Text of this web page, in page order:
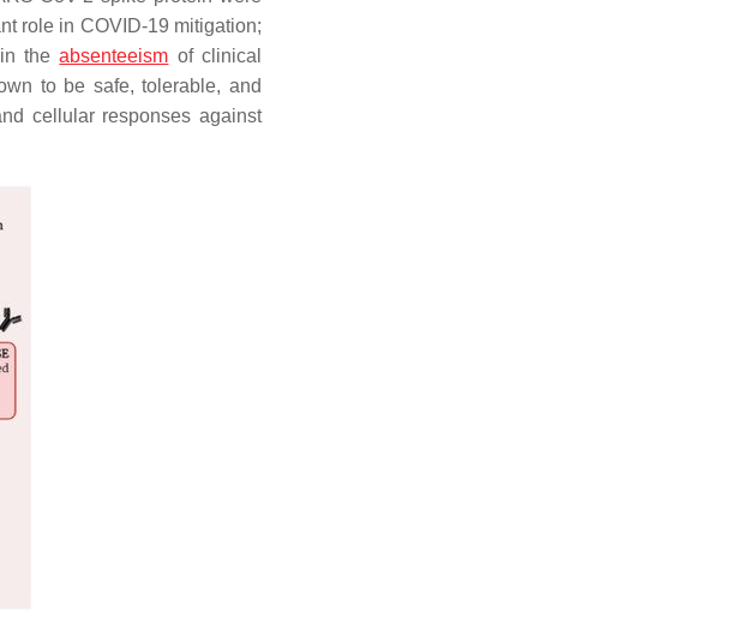
role in COVID-19 mitigation;
in theabsenteeism of clinical
to be safe, tolerable, and
cellular responses against